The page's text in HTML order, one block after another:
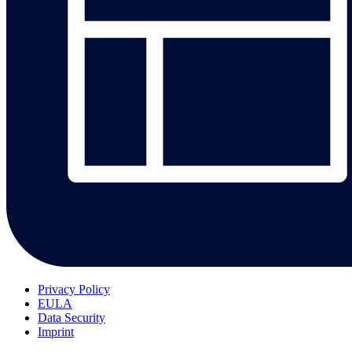
Privacy Policy
EULA
Data Security
Imprint